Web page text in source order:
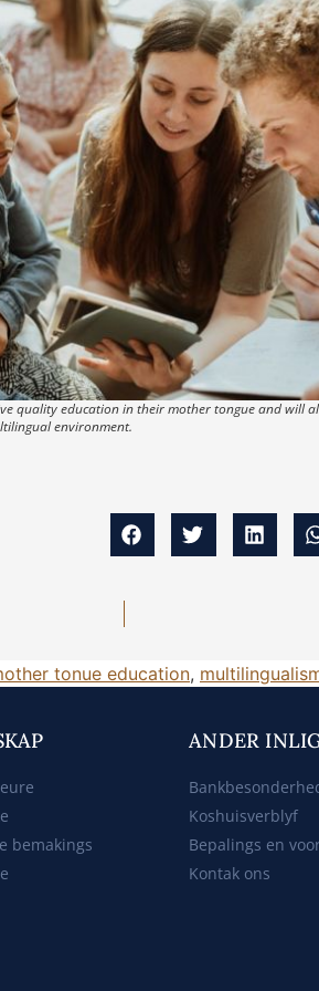
quality education in their mother tongue and will
environment.
tonue education,
bemakings
ANDER
Koshuisverblyf
Bepalings en
Kontak ons